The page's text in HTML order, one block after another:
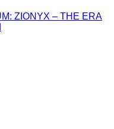
ZIONYX – THE ERA